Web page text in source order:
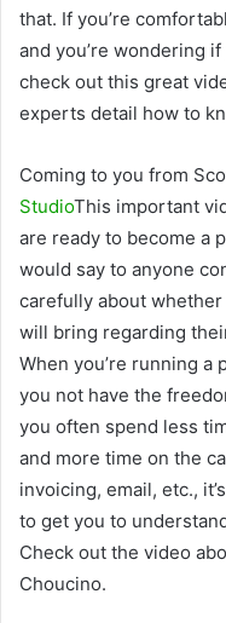
that. If you’re
and you’re wondering
check out this great
experts detail how to
Coming to you from
StudioThis important
are ready to become a
would say to anyone
carefully about
will bring regarding
When you’re running a
you not have the
you often spend less
and more time on the
invoicing, email, etc.,
to get you to
Check out the video
Choucino.